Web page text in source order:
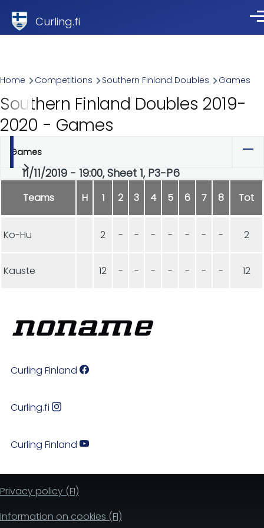
Curling.fi
Breadcrumb
Home Competitions Southern Finland Doubles Games
Southern Finland Doubles 2019-
2020 - Games
Primary
tabs
Games
11/11/2019 - 19:00, Sheet 1, P3-P6
Teams H 1 2 3 4 5 6 7 8 Tot
Ko-Hu 2 - - - - - - - 2
Kauste 12 - - - - - - - 12
Curling Finland
Curling.fi
Curling Finland
Privacy policy (FI)
Information on cookies (FI)